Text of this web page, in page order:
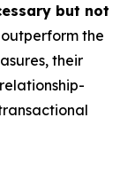
but not
the
their